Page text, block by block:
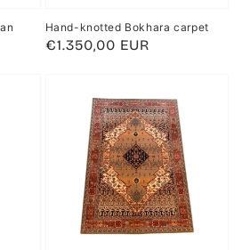
Hand-knotted Bokhara carpet
Regular
€1.350,00 EUR